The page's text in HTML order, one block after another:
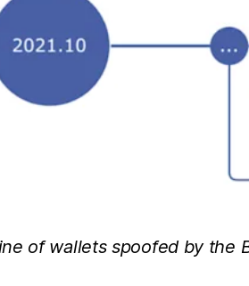
of wallets spoofed by the